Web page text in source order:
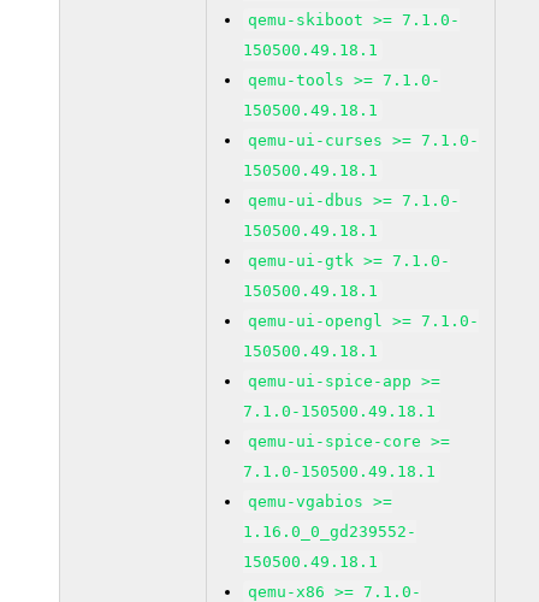
qemu-skiboot >= 7.1.0-
150500.49.18.1
qemu-tools >= 7.1.0-
150500.49.18.1
qemu-ui-curses >= 7.1.0-
150500.49.18.1
qemu-ui-dbus >= 7.1.0-
150500.49.18.1
qemu-ui-gtk >= 7.1.0-
150500.49.18.1
qemu-ui-opengl >= 7.1.0-
150500.49.18.1
qemu-ui-spice-app >=
7.1.0-150500.49.18.1
qemu-ui-spice-core >=
7.1.0-150500.49.18.1
qemu-vgabios >=
1.16.0_0_gd239552-
150500.49.18.1
qemu-x86 >= 7.1.0-